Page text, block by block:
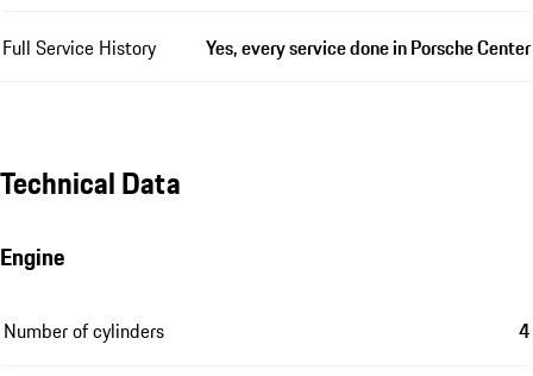
Full Service History Yes, every service done in Porsche Center
Technical Data
Engine
Number of cylinders 4